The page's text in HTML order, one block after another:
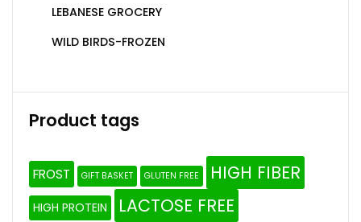
LEBANESE GROCERY
WILD BIRDS-FROZEN
Product tags
FROST GIFT BASKET GLUTEN FREE HIGH FIBER
HIGH PROTEIN LACTOSE FREE